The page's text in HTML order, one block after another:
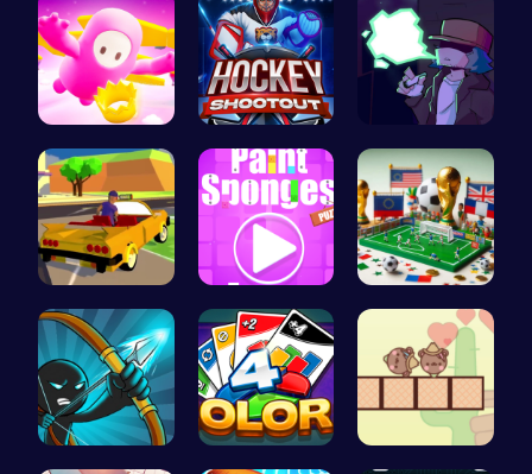
Challenge … Experience… Garcello's…
Dta Six Ad… Absorb Fun… A Small Wo…
Bow And An… Strategica… Join the A…